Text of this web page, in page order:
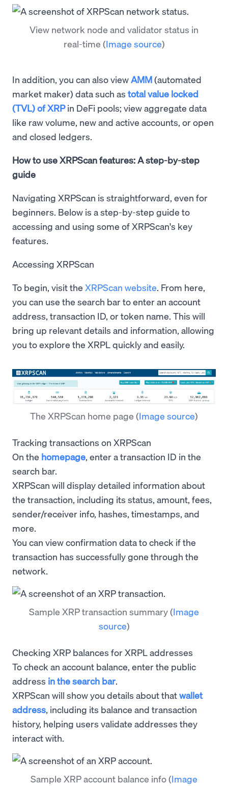
View network node and validator status in
real-time (Image source)
In addition, you can also viewAMM(automated
market maker) data such as total value locked
(TVL) of XRPin DeFi pools; view aggregate data
like raw volume, new and active accounts, or open
and closed ledgers.
How to use XRPScan features: A step-by-step
guide
Navigating XRPScan is straightforward, even for
beginners. Below is a step-by-step guide to
accessing and using some of XRPScan's key
features.
Accessing XRPScan
To begin, visit the XRPScan website. From here,
you can use the search bar to enter an account
address, transaction ID, or token name. This will
bring up relevant details and information, allowing
you to explore the XRPL quickly and easily.
The XRPScan home page (Image source)
Tracking transactions on XRPScan
On the homepage, enter a transaction ID in the
search bar.
XRPScan will display detailed information about
the transaction, including its status, amount, fees,
sender/receiver info, hashes, timestamps, and
more.
You can view confirmation data to check if the
transaction has successfully gone through the
network.
Sample XRP transaction summary(Image
source)
Checking XRP balances for XRPL addresses
To check an account balance, enter the public
address in the search bar.
XRPScan will show you details about thatwallet
address, including its balance and transaction
history, helping users validate addresses they
interact with.
Sample XRP account balance info(Image